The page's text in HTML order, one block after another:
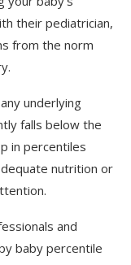
their pediatrician,
from the norm
underlying
falls below the
in percentiles
nutrition or
and
baby percentile